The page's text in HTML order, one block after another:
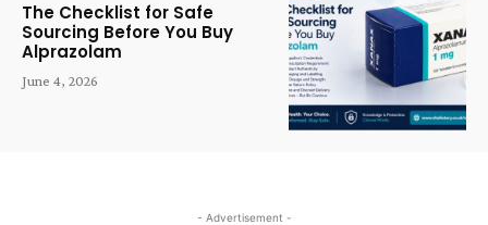
The Checklist for Safe
Sourcing Before You Buy
Alprazolam
June 4, 2026
- Advertisement -